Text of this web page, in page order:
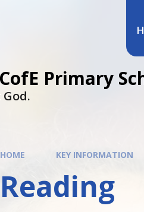
Primary
HOME KEY INFORMATION
Reading